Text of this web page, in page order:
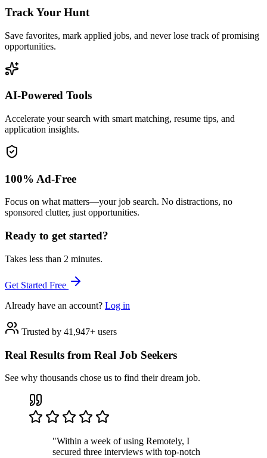
Track Your Hunt
Save favorites, mark applied jobs, and never lose track of promising
opportunities.
AI-Powered Tools
Accelerate your search with smart matching, resume tips, and
application insights.
100% Ad-Free
Focus on what matters—your job search. No distractions, no
sponsored clutter, just opportunities.
Ready to get started?
Takes less than 2 minutes.
Get Started Free
Already have an account? Log in
Trusted by 41,947+ users
Real Results from Real Job Seekers
See why thousands chose us to find their dream job.
"Within a week of using Remotely, I
secured three interviews with top-notch